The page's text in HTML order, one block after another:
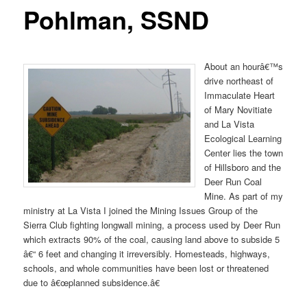
Pohlman, SSND
About an hourâ€™s
drive northeast of
Immaculate Heart
of Mary Novitiate
and La Vista
Ecological Learning
Center lies the town
of Hillsboro and the
Deer Run Coal
Mine. As part of my
ministry at La Vista I joined the Mining Issues Group of the
Sierra Club fighting longwall mining, a process used by Deer Run
which extracts 90% of the coal, causing land above to subside 5
â€“ 6 feet and changing it irreversibly. Homesteads, highways,
schools, and whole communities have been lost or threatened
due to â€œplanned subsidence.â€